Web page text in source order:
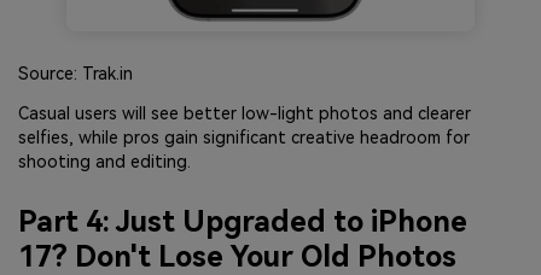
Source: Trak.in
Casual users will see better low-light photos and clearer
selfies, while pros gain significant creative headroom for
shooting and editing.
Part 4: Just Upgraded to iPhone
17? Don't Lose Your Old Photos